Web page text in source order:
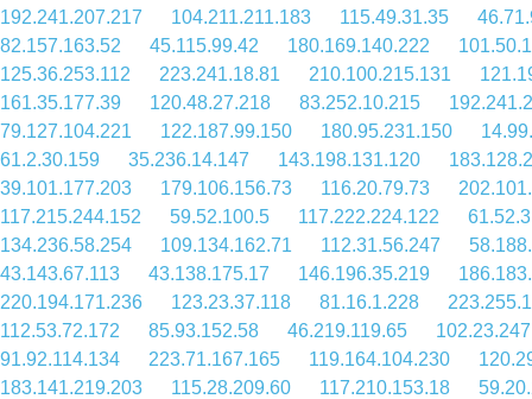
192.241.207.217
104.211.211.183 115.49.31.35
82.157.163.52
45.115.99.42 180.169.140.222
125.36.253.112
223.241.18.81 210.100.215.131
161.35.177.39
120.48.27.218 83.252.10.215
79.127.104.221
122.187.99.150 180.95.231.150
61.2.30.159
35.236.14.147 143.198.131.120
39.101.177.203
179.106.156.73 116.20.79.73
117.215.244.152
59.52.100.5 117.222.224.122
134.236.58.254
109.134.162.71 112.31.56.247
43.143.67.113
43.138.175.17 146.196.35.219
220.194.171.236
123.23.37.118 81.16.1.228
112.53.72.172
85.93.152.58 46.219.119.65
91.92.114.134
223.71.167.165 119.164.104.230
183.141.219.203
115.28.209.60 117.210.153.18